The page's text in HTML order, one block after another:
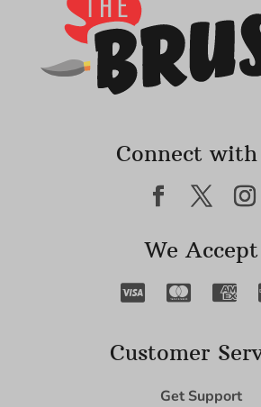
Connect with
We Accept
Customer
Get Support